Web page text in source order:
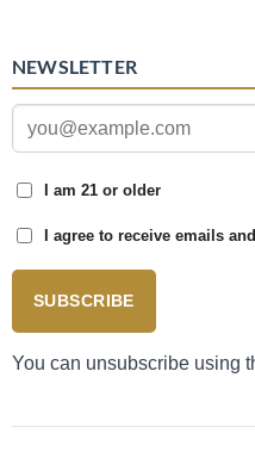
NEWSLETTER
I am 21 or older
I agree to receive emails
SUBSCRIBE
You can unsubscribe using